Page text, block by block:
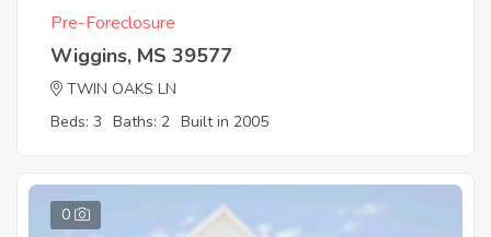
Pre-Foreclosure
Wiggins, MS 39577
TWIN OAKS LN
Beds: 3 Baths: 2 Built in 2005
0